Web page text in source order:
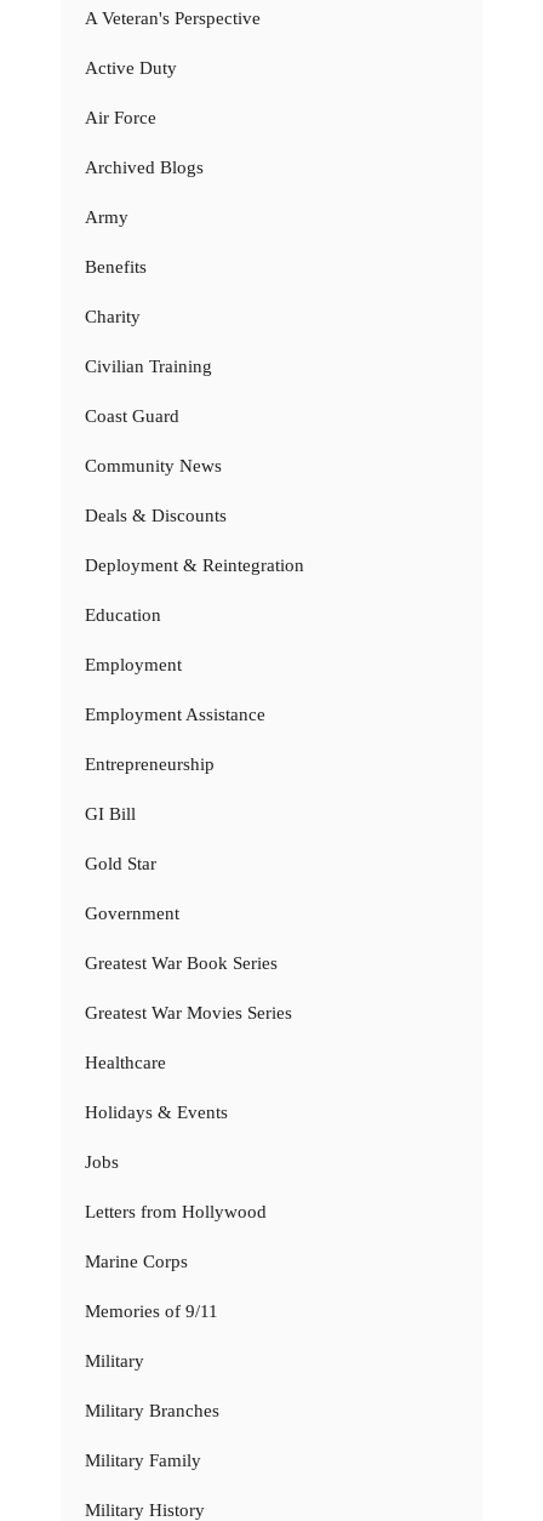
A Veteran's Perspective
Active Duty
Air Force
Archived Blogs
Army
Benefits
Charity
Civilian Training
Coast Guard
Community News
Deals & Discounts
Deployment & Reintegration
Education
Employment
Employment Assistance
Entrepreneurship
GI Bill
Gold Star
Government
Greatest War Book Series
Greatest War Movies Series
Healthcare
Holidays & Events
Jobs
Letters from Hollywood
Marine Corps
Memories of 9/11
Military
Military Branches
Military Family
Military History